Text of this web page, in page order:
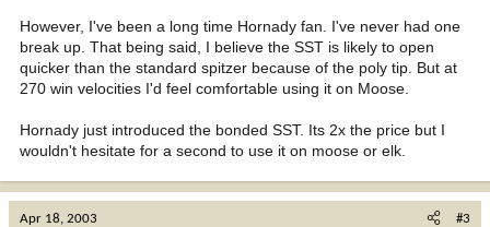
However, I've been a long time Hornady fan. I've never had one
break up. That being said, I believe the SST is likely to open
quicker than the standard spitzer because of the poly tip. But at
270 win velocities I'd feel comfortable using it on Moose.
Hornady just introduced the bonded SST. Its 2x the price but I
wouldn't hesitate for a second to use it on moose or elk.
Apr 18, 2003 #3